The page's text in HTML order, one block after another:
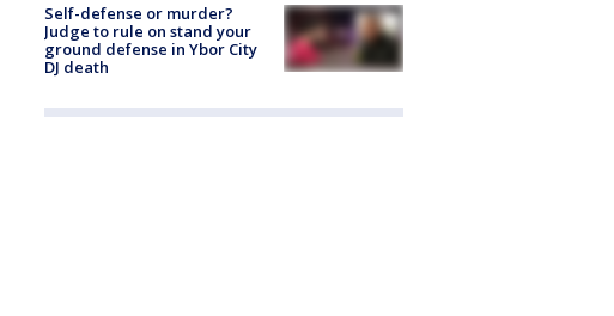
Self-defense or murder?
Judge to rule on stand your
ground defense in Ybor City
DJ death